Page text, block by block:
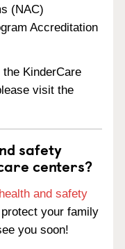
(NAC)
Accreditation
KinderCare
visit the
safety
centers?
and safety
your family
you soon!